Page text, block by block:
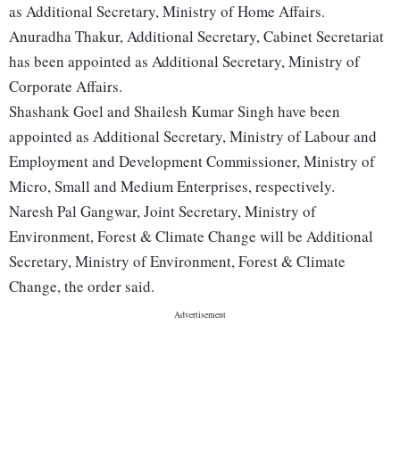
as Additional Secretary, Ministry of Home Affairs.
Anuradha Thakur, Additional Secretary, Cabinet Secretariat
has been appointed as Additional Secretary, Ministry of
Corporate Affairs.
Shashank Goel and Shailesh Kumar Singh have been
appointed as Additional Secretary, Ministry of Labour and
Employment and Development Commissioner, Ministry of
Micro, Small and Medium Enterprises, respectively.
Naresh Pal Gangwar, Joint Secretary, Ministry of
Environment, Forest & Climate Change will be Additional
Secretary, Ministry of Environment, Forest & Climate
Change, the order said.